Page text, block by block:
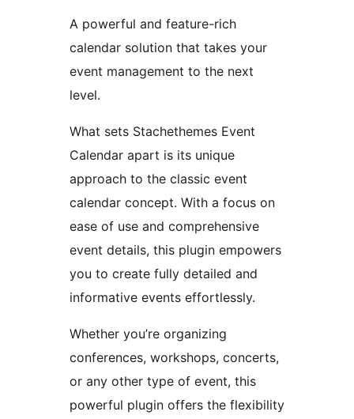
A powerful and feature-rich
calendar solution that takes your
event management to the next
level.
What sets Stachethemes Event
Calendar apart is its unique
approach to the classic event
calendar concept. With a focus on
ease of use and comprehensive
event details, this plugin empowers
you to create fully detailed and
informative events effortlessly.
Whether you’re organizing
conferences, workshops, concerts,
or any other type of event, this
powerful plugin offers the flexibility